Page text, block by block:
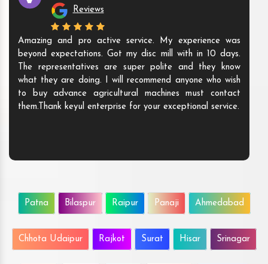
Reviews
Amazing and pro active service. My experience was
beyond expectations. Got my disc mill with in 10 days.
The representatives are super polite and they know
what they are doing. I will recommend anyone who wish
to buy advance agricultural machines must contact
them.Thank keyul enterprise for your exceptional service.
Patna Bilaspur Raipur Panaji Ahmedabad
Chhota Udaipur Rajkot Surat Hisar Srinagar